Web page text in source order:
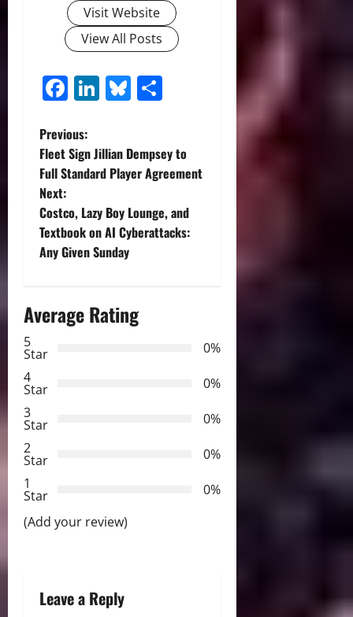
Visit Website
View All Posts
Facebook
LinkedIn
Bluesky
P
o
s
t
a
g
a
t
i
o
Previous:
Fleet Sign Jillian Dempsey to
Full Standard Player Agreement
Next:
Costco, Lazy Boy Lounge, and
Textbook on AI Cyberattacks:
Any Given Sunday
Average Rating
5
Star
0%
4
Star
0%
3
Star
0%
2
Star
0%
1
Star
0%
(Add your review)
Leave a Reply